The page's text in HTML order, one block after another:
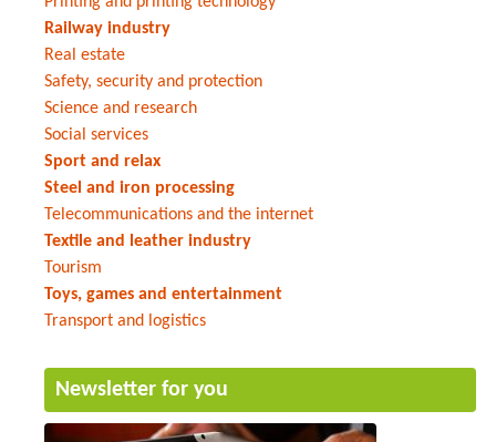
Railway industry
Real estate
Safety, security and protection
Science and research
Social services
Sport and relax
Steel and iron processing
Telecommunications and the internet
Textile and leather industry
Tourism
Toys, games and entertainment
Transport and logistics
Newsletter for you